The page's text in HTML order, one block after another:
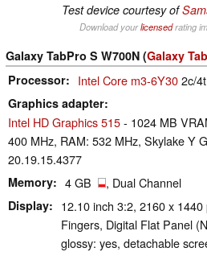
Test device courtesy of
Download yourlicensedrating
Galaxy TabPro S W700N (Galaxy
Processor
Intel Core m3-6Y302c/
Graphics adapter
Intel HD Graphics 515- 1024 MB
400 MHz, RAM: 532 MHz, Skylake Y
20.19.15.4377
Memory 4 GB , Dual Channel
Display
12.10 inch 3:2, 2160 x
Fingers, Digital Flat Panel
glossy: yes, detachable